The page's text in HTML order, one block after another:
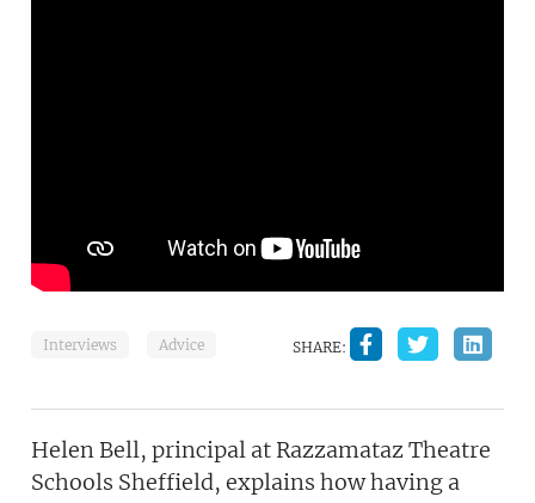
Interviews Advice SHARE:
Helen Bell, principal at Razzamataz Theatre
Schools Sheffield, explains how having a